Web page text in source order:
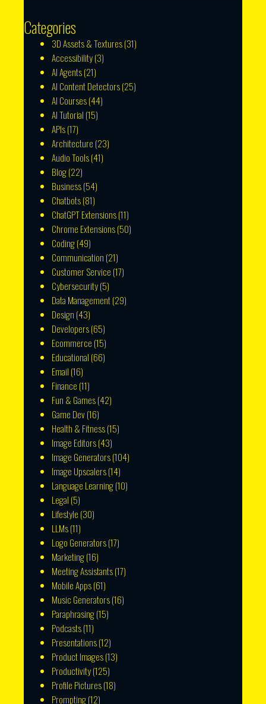
Categories
3D Assets & Textures(31)
Accessibility(3)
AI Agents(21)
AI Content Detectors(25)
AI Courses(44)
AI Tutorial (15)
APIs(17)
Architecture (23)
Audio Tools(41)
Blog(22)
Business(54)
Chatbots(81)
ChatGPT Extensions(11)
Chrome Extensions(50)
Coding(49)
Communication (21)
Customer Service (17)
Cybersecurity(5)
Data Management(29)
Design (43)
Developers(65)
Ecommerce (15)
Educational (66)
Email (16)
Finance (11)
Fun & Games(42)
Game Dev(16)
Health & Fitness(15)
Image Editors(43)
Image Generators(104)
Image Upscalers(14)
Language Learning(10)
Legal (5)
Lifestyle (30)
LLMs(11)
Logo Generators(17)
Marketing(16)
Meeting Assistants(17)
Mobile Apps(61)
Music Generators(16)
Paraphrasing(15)
Podcasts(11)
Presentations(12)
Product Images(13)
Productivity(125)
Profile Pictures(18)
Prompting(12)